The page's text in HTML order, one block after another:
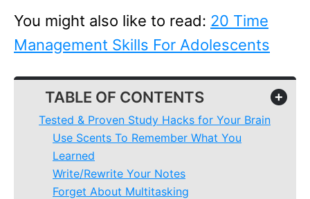
You might also like to read: 20 Time
Management Skills For Adolescents
TABLE OF CONTENTS +
Tested & Proven Study Hacks for Your Brain
Use Scents To Remember What You
Learned
Write/Rewrite Your Notes
Forget About Multitasking